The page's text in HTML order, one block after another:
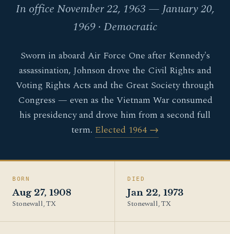
In office November 22, 1963 — January 20,
1969 · Democratic
Sworn in aboard Air Force One after Kennedy's
assassination, Johnson drove the Civil Rights and
Voting Rights Acts and the Great Society through
Congress — even as the Vietnam War consumed
his presidency and drove him from a second full
term. Elected 1964 →
BORN
Aug 27, 1908
Stonewall, TX
DIED
Jan 22, 1973
Stonewall, TX